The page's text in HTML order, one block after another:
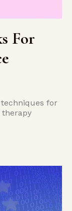
For
for